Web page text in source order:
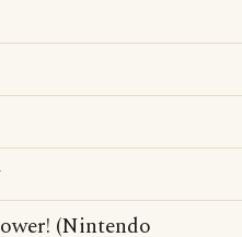
(Nintendo